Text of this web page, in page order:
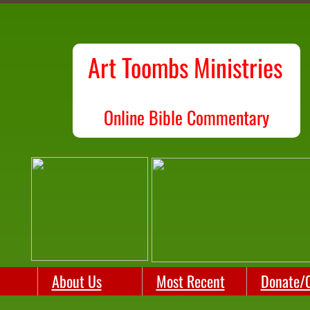
Art Toombs Ministries
Online Bible Commentary
About Us Most Recent Donate/